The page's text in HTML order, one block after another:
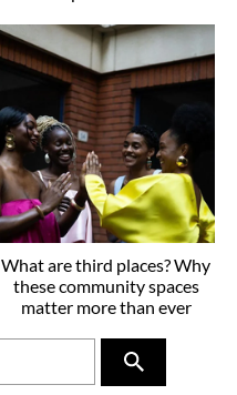
What are third places? Why
these community spaces
matter more than ever